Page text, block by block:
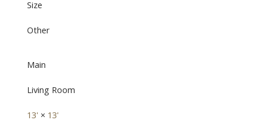
Size
Other
Main
Living Room
13' × 13'